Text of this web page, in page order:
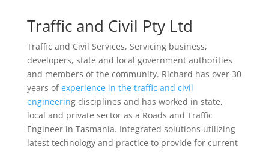
Traffic and Civil Pty Ltd
Traffic and Civil Services, Servicing business,
developers, state and local government authorities
and members of the community. Richard has over 30
years ofexperience in the traffic and civil
engineering disciplines and has worked in state,
local and private sector as a Roads and Traffic
Engineer in Tasmania. Integrated solutions utilizing
latest technology and practice to provide for current